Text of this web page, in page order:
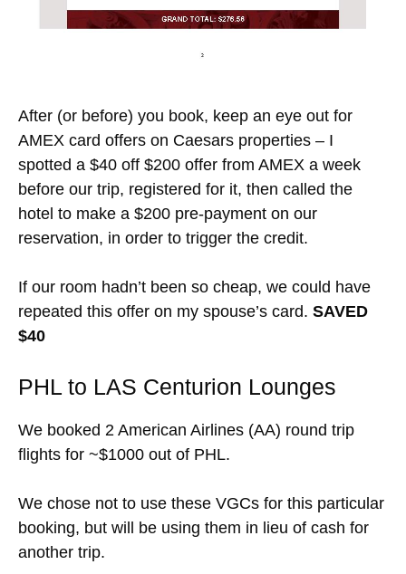
After (or before) you book, keep an eye out for
AMEX card offers on Caesars properties – I
spotted a $40 off $200 offer from AMEX a week
before our trip, registered for it, then called the
hotel to make a $200 pre-payment on our
reservation, in order to trigger the credit.
If our room hadn’t been so cheap, we could have
repeated this offer on my spouse’s card. SAVED
$40
PHL to LAS Centurion Lounges
We booked 2 American Airlines (AA) round trip
flights for ~$1000 out of PHL.
We chose not to use these VGCs for this particular
booking, but will be using them in lieu of cash for
another trip.